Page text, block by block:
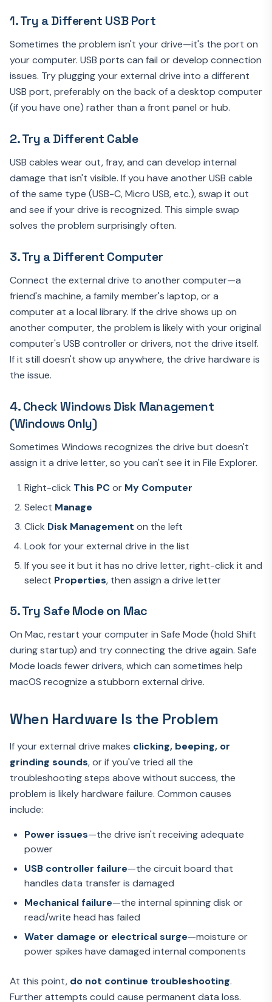
1. Try a Different USB Port
Sometimes the problem isn't your drive—it's the port on
your computer. USB ports can fail or develop connection
issues. Try plugging your external drive into a different
USB port, preferably on the back of a desktop computer
(if you have one) rather than a front panel or hub.
2. Try a Different Cable
USB cables wear out, fray, and can develop internal
damage that isn't visible. If you have another USB cable
of the same type (USB-C, Micro USB, etc.), swap it out
and see if your drive is recognized. This simple swap
solves the problem surprisingly often.
3. Try a Different Computer
Connect the external drive to another computer—a
friend's machine, a family member's laptop, or a
computer at a local library. If the drive shows up on
another computer, the problem is likely with your original
computer's USB controller or drivers, not the drive itself.
If it still doesn't show up anywhere, the drive hardware is
the issue.
4. Check Windows Disk Management
(Windows Only)
Sometimes Windows recognizes the drive but doesn't
assign it a drive letter, so you can't see it in File Explorer.
Right-click This PCor My Computer
Select Manage
Click Disk Management on the left
Look for your external drive in the list
If you see it but it has no drive letter, right-click it and
select Properties, then assign a drive letter
5. Try Safe Mode on Mac
On Mac, restart your computer in Safe Mode (hold Shift
during startup) and try connecting the drive again. Safe
Mode loads fewer drivers, which can sometimes help
macOS recognize a stubborn external drive.
When Hardware Is the Problem
If your external drive makes clicking, beeping, or
grinding sounds, or if you've tried all the
troubleshooting steps above without success, the
problem is likely hardware failure. Common causes
include:
Power issues—the drive isn't receiving adequate
power
USB controller failure—the circuit board that
handles data transfer is damaged
Mechanical failure—the internal spinning disk or
read/write head has failed
Water damage or electrical surge—moisture or
power spikes have damaged internal components
At this point, do not continue troubleshooting.
Further attempts could cause permanent data loss.